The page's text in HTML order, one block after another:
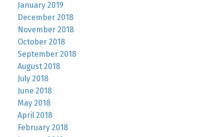
January 2019
December 2018
November 2018
October 2018
September 2018
August 2018
July 2018
June 2018
May 2018
April 2018
February 2018